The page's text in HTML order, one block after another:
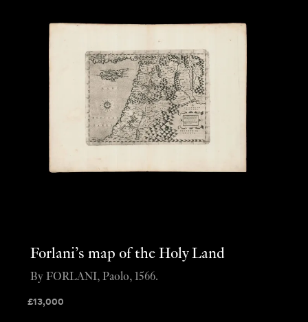
Forlani’s map of the Holy Land
£13,000
By FORLANI, Paolo, 1566.